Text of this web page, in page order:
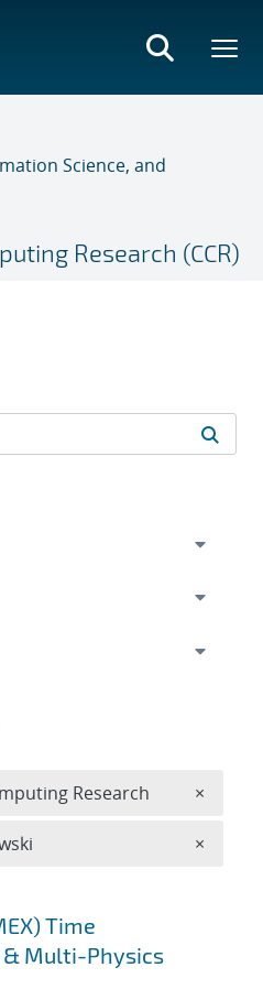
Science, and
Research (CCR)
Time
& Multi-Physics
Research ×
×